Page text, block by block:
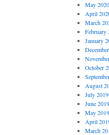
May 2020
April
March
February
January
October
August
July 2019
June 2019
May 2019
April
March